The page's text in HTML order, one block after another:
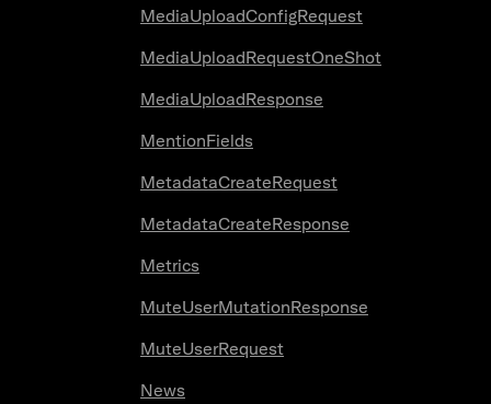
MediaUploadConfigRequest
MediaUploadRequestOneShot
MediaUploadResponse
MentionFields
MetadataCreateRequest
MetadataCreateResponse
Metrics
MuteUserMutationResponse
MuteUserRequest
News